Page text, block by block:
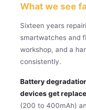
What we see
Sixteen years
smartwatches and
workshop, and a
consistently.
Battery
devices get
(200 to 400mAh)